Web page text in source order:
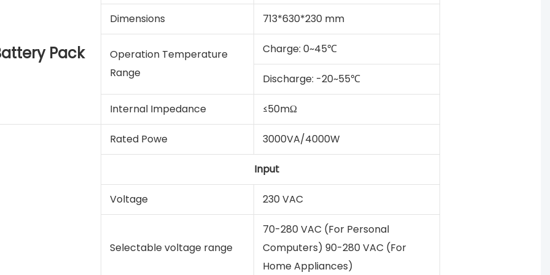
Pack
Dimensions 713*630*230 mm
Operation Temperature
Range
Charge: 0~45℃
Discharge: -20~55℃
Internal Impedance ≤50mΩ
Rated Powe 3000VA/4000W
Input
Voltage 230 VAC
Selectable voltage range
70-280 VAC (For Personal
Computers) 90-280 VAC (For
Home Appliances)